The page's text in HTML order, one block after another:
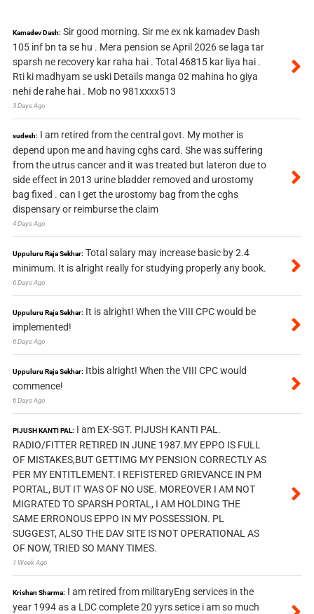
Kamadev Dash: Sir good morning. Sir me ex nk kamadev Dash
105 inf bn ta se hu . Mera pension se April 2026 se laga tar
sparsh ne recovery kar raha hai . Total 46815 kar liya hai .
Rti ki madhyam se uski Details manga 02 mahina ho giya
nehi de rahe hai . Mob no 981xxxx513
3 Days Ago
sudesh: I am retired from the central govt. My mother is
depend upon me and having cghs card. She was suffering
from the utrus cancer and it was treated but lateron due to
side effect in 2013 urine bladder removed and urostomy
bag fixed . can I get the urostomy bag from the cghs
dispensary or reimburse the claim
4 Days Ago
Uppuluru Raja Sekhar: Total salary may increase basic by 2.4
minimum. It is alright really for studying properly any book.
6 Days Ago
Uppuluru Raja Sekhar: It is alright! When the VIII CPC would be
implemented!
6 Days Ago
Uppuluru Raja Sekhar: Itbis alright! When the VIII CPC would
commence!
6 Days Ago
PIJUSH KANTI PAL: I am EX-SGT. PIJUSH KANTI PAL.
RADIO/FITTER RETIRED IN JUNE 1987.MY EPPO IS FULL
OF MISTAKES,BUT GETTIMG MY PENSION CORRECTLY AS
PER MY ENTITLEMENT. I REFISTERED GRIEVANCE IN PM
PORTAL, BUT IT WAS OF NO USE. MOREOVER I AM NOT
MIGRATED TO SPARSH PORTAL, I AM HOLDING THE
SAME ERRONOUS EPPO IN MY POSSESSION. PL
SUGGEST, ALSO THE DAV SITE IS NOT OPERATIONAL AS
OF NOW, TRIED SO MANY TIMES.
1 Week Ago
Krishan Sharma: I am retired from militaryEng services in the
year 1994 as a LDC complete 20 yyrs setice i am so much